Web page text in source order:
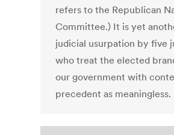
refers to the Republican
Committee.) It is yet
judicial usurpation by five
who treat the elected
our government with
precedent as meaningless.